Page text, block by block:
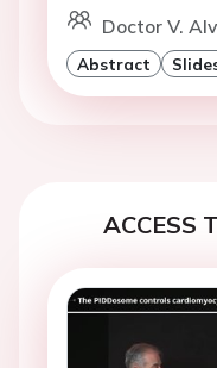
Doctor V.
Abstract
ACCESS